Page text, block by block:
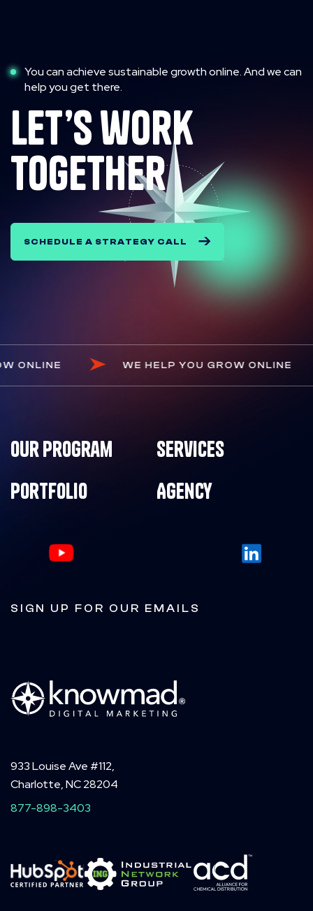
You can achieve sustainable growth online. And we can
help you get there.
let’s work
together
SCHEDULE A STRATEGY CALL
WE HELP YOU GROW
GROW ONLINE
933 Louise Ave #112,
Charlotte, NC 28204
877-898-3403
Our Program
Services
Portfolio
Agency
SIGN UP FOR OUR EMAILS